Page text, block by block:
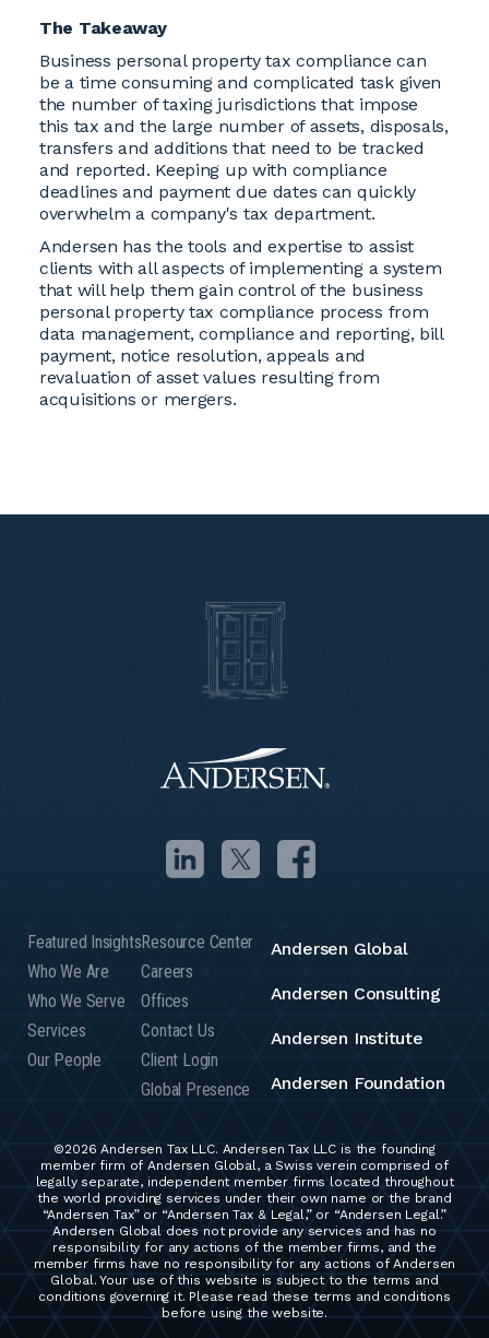
The Takeaway
Business personal property tax compliance can
be a time consuming and complicated task given
the number of taxing jurisdictions that impose
this tax and the large number of assets, disposals,
transfers and additions that need to be tracked
and reported. Keeping up with compliance
deadlines and payment due dates can quickly
overwhelm a company's tax department.
Andersen has the tools and expertise to assist
clients with all aspects of implementing a system
that will help them gain control of the business
personal property tax compliance process from
data management, compliance and reporting, bill
payment, notice resolution, appeals and
revaluation of asset values resulting from
acquisitions or mergers.
Featured Insights
Who We Are
Who We Serve
Services
Our People
Resource Center
Careers
Offices
Contact Us
Client Login
Global Presence
Andersen Global
Andersen Consulting
Andersen Institute
Andersen Foundation
©2026 Andersen Tax LLC. Andersen Tax LLC is the founding
member firm of Andersen Global, a Swiss verein comprised of
legally separate, independent member firms located throughout
the world providing services under their own name or the brand
“Andersen Tax” or “Andersen Tax & Legal,” or “Andersen Legal.”
Andersen Global does not provide any services and has no
responsibility for any actions of the member firms, and the
member firms have no responsibility for any actions of Andersen
Global. Your use of this website is subject to the terms and
conditions governing it. Please read these terms and conditions
before using the website.